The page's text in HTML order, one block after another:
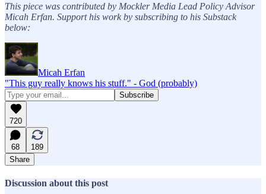
This piece was contributed by Mockler Media Lead Policy Advisor
Micah Erfan. Support his work by subscribing to his Substack
below:
Micah Erfan
"This guy really knows his stuff." - God (probably)
720
68
189
Share
Discussion about this post